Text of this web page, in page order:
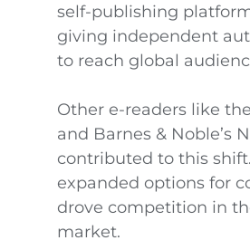
self-publishing
giving independent
to reach global
Other e-readers like
and Barnes & Noble’s
contributed to this
expanded options for
drove competition in
market.